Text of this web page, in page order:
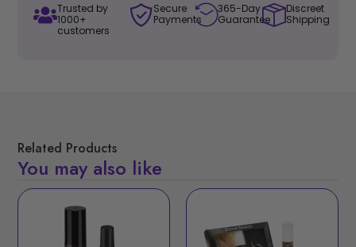
Trusted by
1000+
customers
Secure
Payments
365-Day
Guarantee
Discreet
Shipping
Related Products
You may also like